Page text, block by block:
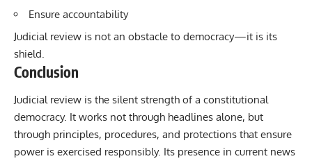
Ensure accountability
Judicial review is not an obstacle to democracy—it is its
shield.
Conclusion
Judicial review is the silent strength of a constitutional
democracy. It works not through headlines alone, but
through principles, procedures, and protections that ensure
power is exercised responsibly. Its presence in current news